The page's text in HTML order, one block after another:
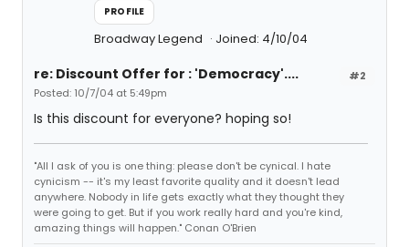
PROFILE
Broadway Legend Joined: 4/10/04
#2
re: Discount Offer for : 'Democracy'....
Posted: 10/7/04 at 5:49pm
Is this discount for everyone? hoping so!
"All I ask of you is one thing: please don't be cynical. I hate
cynicism -- it's my least favorite quality and it doesn't lead
anywhere. Nobody in life gets exactly what they thought they
were going to get. But if you work really hard and you're kind,
amazing things will happen." Conan O'Brien